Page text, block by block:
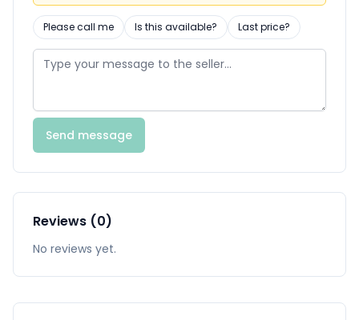
Please call me Is this available? Last price?
Send message
Reviews (0)
No reviews yet.